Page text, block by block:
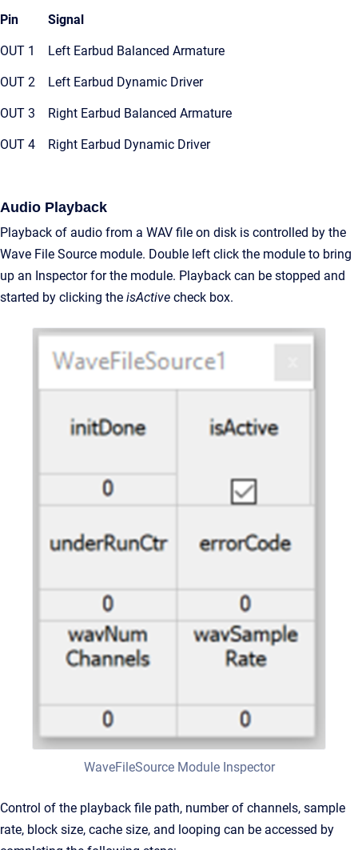
Pin Signal
OUT 1 Left Earbud Balanced Armature
OUT 2 Left Earbud Dynamic Driver
OUT 3 Right Earbud Balanced Armature
OUT 4 Right Earbud Dynamic Driver
Audio Playback
Playback of audio from a WAV file on disk is controlled by the
Wave File Source module. Double left click the module to bring
up an Inspector for the module. Playback can be stopped and
started by clicking the isActive check box.
WaveFileSource Module Inspector
Control of the playback file path, number of channels, sample
rate, block size, cache size, and looping can be accessed by